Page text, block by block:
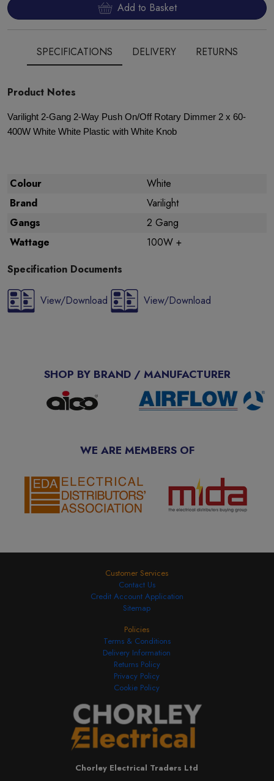
Add to Basket
SPECIFICATIONS DELIVERY RETURNS
Product Notes
Varilight 2-Gang 2-Way Push On/Off Rotary Dimmer 2 x 60-
400W White White Plastic with White Knob
Colour
White
Brand
Varilight
Gangs
2 Gang
Wattage
100W +
Specification Documents
View/Download View/Download
SHOP BY BRAND / MANUFACTURER
WE ARE MEMBERS OF
Customer Services
Contact Us
Credit Account Application
Sitemap
Chorley Electrical Traders Ltd
Policies
Terms & Conditions
Delivery Information
Returns Policy
Privacy Policy
Cookie Policy